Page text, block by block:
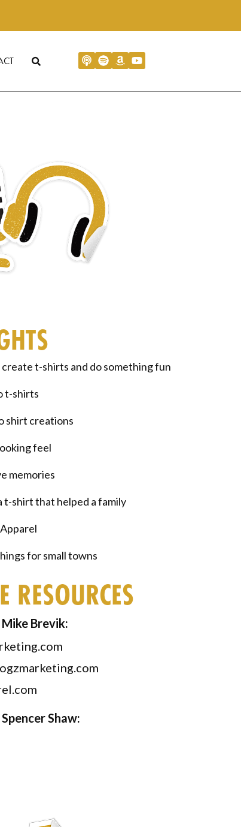
t-shirts and do something fun
t-shirts
shirt creations
feel
memories
t-shirt that helped a family
for small towns
RESOURCES
Brevik:
Shaw: